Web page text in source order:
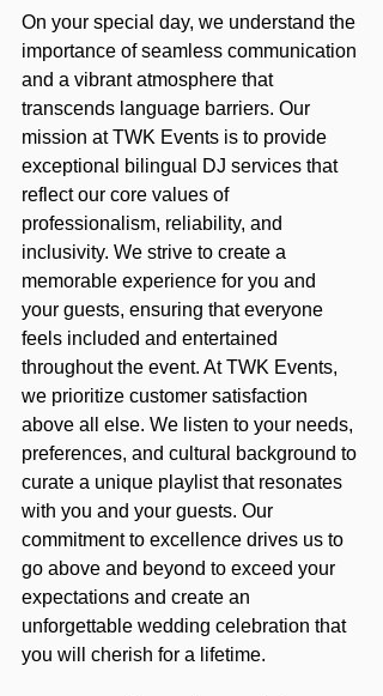
On your special day, we understand the
importance of seamless communication
and a vibrant atmosphere that
transcends language barriers. Our
mission at TWK Events is to provide
exceptional bilingual DJ services that
reflect our core values of
professionalism, reliability, and
inclusivity. We strive to create a
memorable experience for you and
your guests, ensuring that everyone
feels included and entertained
throughout the event. At TWK Events,
we prioritize customer satisfaction
above all else. We listen to your needs,
preferences, and cultural background to
curate a unique playlist that resonates
with you and your guests. Our
commitment to excellence drives us to
go above and beyond to exceed your
expectations and create an
unforgettable wedding celebration that
you will cherish for a lifetime.